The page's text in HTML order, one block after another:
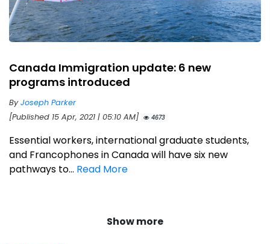
Canada Immigration update: 6 new
programs introduced
ByJoseph Parker
[Published 15 Apr, 2021 | 05:10 AM]
4673
Essential workers, international graduate students,
and Francophones in Canada will have six new
pathways to... Read More
Show more